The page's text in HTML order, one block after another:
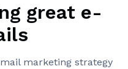
great e-
marketing strategy